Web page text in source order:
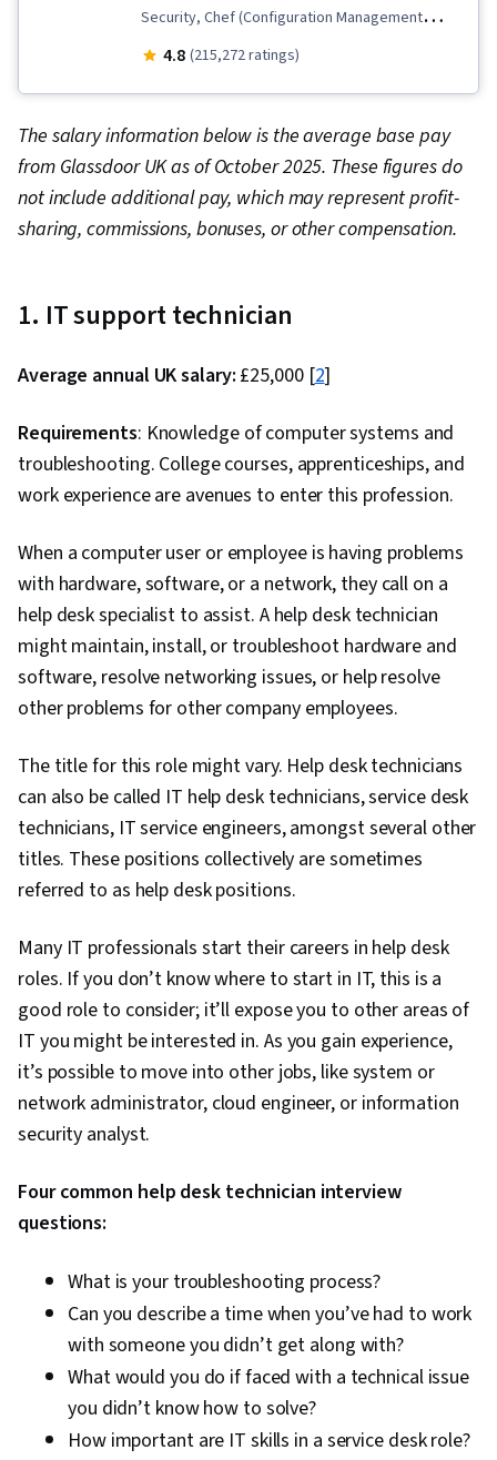
Security, Chef (Configuration Management
Tool), IT Security Architecture, Version Control,
Systems Security, Ruby (Programming
Language), Git (Version Control System),
Computer Networking, Package and Software
Management, Interviewing Skills, Web
Administration, Linux Commands, Operating
Accounts, OS Process Management, File
Systems, Software Installation, System
Monitoring, File Management, Microsoft
Windows, Linux, Command-Line Interface, User
Access Management, System Support,
Technical Support and Services, Professional
Development, Prompt Engineering Tools,
Prompt Engineering, AI literacy, Branding,
Generative AI, Google Gemini, Encryption,
Security Awareness, Firewall, Security
Authentications, Cyber Security Policies, Cyber
Attacks, Cryptography, Data Security, Security
Controls, Security Management, Computer
Security Awareness Training, Application
Security, Threat Management, Cybersecurity,
Administration, Active Directory, Cloud
Services, Disaster Recovery, Cloud Computing,
Servers, Cloud Infrastructure, Data Storage,
Network Infrastructure, Cloud Management,
System Configuration, Technical Consulting,
Technical Support, Help Desk Support,
Information Technology, Hardware
Technical Documentation, Customer Support,
Training and Support, Network Model, Network
Protocols, OSI Models, Wireless Networks,
Dynamic Host Configuration Protocol (DHCP),
Data Integrity, Network Routing, Routing
Protocols, Networking Hardware, Network
Routers, Network Architecture
4.8 (215,272 ratings)
The salary information below is the average base pay
from Glassdoor UK as of October 2025. These figures do
not include additional pay, which may represent profit-
sharing, commissions, bonuses, or other compensation.
1. IT support technician
Average annual UK salary: £25,000 [2]
Requirements: Knowledge of computer systems and
troubleshooting. College courses, apprenticeships, and
work experience are avenues to enter this profession.
When a computer user or employee is having problems
with hardware, software, or a network, they call on a
help desk specialist to assist. A help desk technician
might maintain, install, or troubleshoot hardware and
software, resolve networking issues, or help resolve
other problems for other company employees.
The title for this role might vary. Help desk technicians
can also be called IT help desk technicians, service desk
technicians, IT service engineers, amongst several other
titles. These positions collectively are sometimes
referred to as help desk positions.
Many IT professionals start their careers in help desk
roles. If you don’t know where to start in IT, this is a
good role to consider; it’ll expose you to other areas of
IT you might be interested in. As you gain experience,
it’s possible to move into other jobs, like system or
network administrator, cloud engineer, or information
security analyst.
Four common help desk technician interview
questions:
What is your troubleshooting process?
Can you describe a time when you’ve had to work
with someone you didn’t get along with?
What would you do if faced with a technical issue
you didn’t know how to solve?
How important are IT skills in a service desk role?